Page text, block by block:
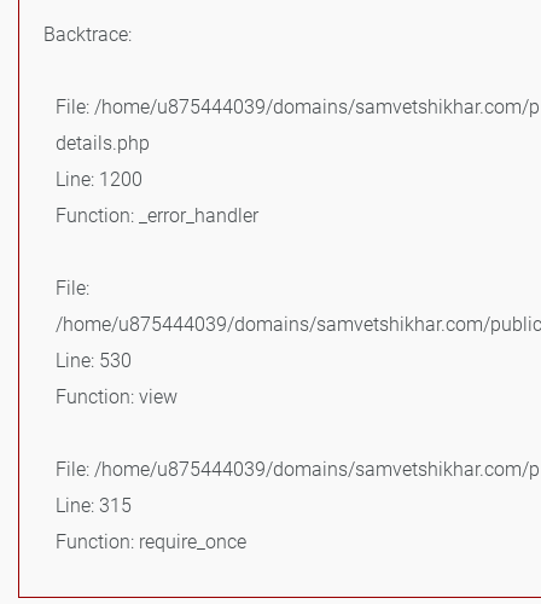
Backtrace:
File: /home/u875444039/domains/
details.php
Line: 1200
Function: _error_handler
File:
/home/u875444039/domains/samvetshikhar.com/
Line: 530
Function: view
File: /home/u875444039/domains/samvetshikhar.com/
Line: 315
Function: require_once